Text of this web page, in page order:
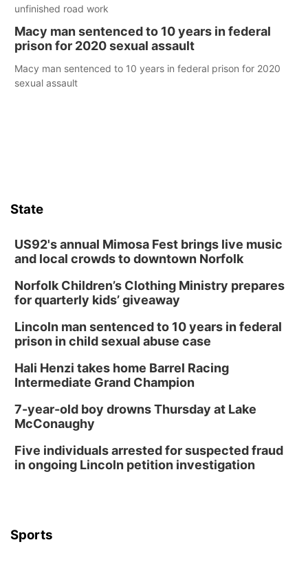
unfinished road work
Macy man sentenced to 10 years in federal
prison for 2020 sexual assault
Macy man sentenced to 10 years in federal prison for 2020
sexual assault
State
US92's annual Mimosa Fest brings live music
and local crowds to downtown Norfolk
Norfolk Children’s Clothing Ministry prepares
for quarterly kids’ giveaway
Lincoln man sentenced to 10 years in federal
prison in child sexual abuse case
Hali Henzi takes home Barrel Racing
Intermediate Grand Champion
7-year-old boy drowns Thursday at Lake
McConaughy
Five individuals arrested for suspected fraud
in ongoing Lincoln petition investigation
Sports